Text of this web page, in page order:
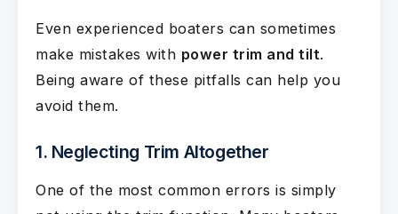
Even experienced boaters can sometimes
make mistakes with power trim and tilt.
Being aware of these pitfalls can help you
avoid them.
1. Neglecting Trim Altogether
One of the most common errors is simply